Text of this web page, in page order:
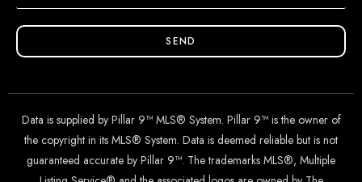
SEND
Data is supplied by Pillar 9™ MLS® System. Pillar 9™ is the owner of
the copyright in its MLS® System. Data is deemed reliable but is not
guaranteed accurate by Pillar 9™. The trademarks MLS®, Multiple